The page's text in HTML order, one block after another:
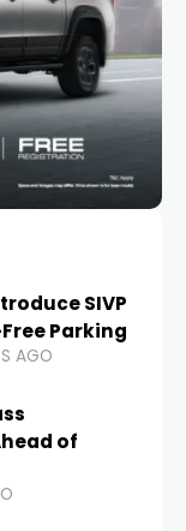
SIVP
Parking
AGO
of